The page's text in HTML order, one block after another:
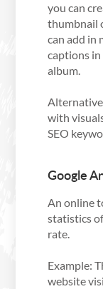
you can
thumbnail
can add in
captions
album.
with
SEO
Google
An online
statistics
rate.
Example:
website